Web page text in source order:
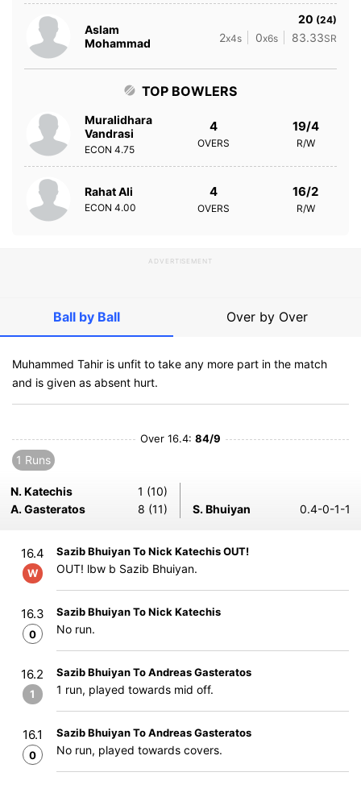
Aslam
Mohammad
20 (24)
2x4s 0x6s 83.33SR
TOP BOWLERS
Muralidhara
Vandrasi
ECON 4.75
4
OVERS
19/4
R/W
Rahat Ali
ECON 4.00
4
OVERS
16/2
R/W
ADVERTISEMENT
Ball by Ball Over by Over
Muhammed Tahir is unfit to take any more part in the match
and is given as absent hurt.
Over 16.4: 84/9
1 Runs
N. Katechis
1 (10)
A. Gasteratos
8 (11) S. Bhuiyan 0.4-0-1-1
16.4
W
Sazib Bhuiyan To Nick Katechis OUT!
OUT! lbw b Sazib Bhuiyan.
16.3
0
Sazib Bhuiyan To Nick Katechis
No run.
16.2
1
Sazib Bhuiyan To Andreas Gasteratos
1 run, played towards mid off.
16.1
0
Sazib Bhuiyan To Andreas Gasteratos
No run, played towards covers.